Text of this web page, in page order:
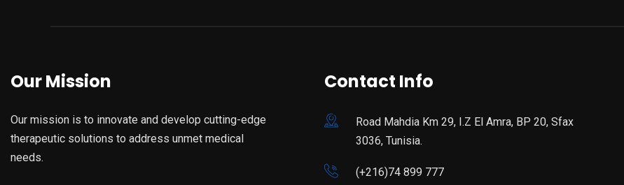
Our Mission
Our mission is to innovate and develop cutting-edge
therapeutic solutions to address unmet medical
needs.
Contact Info
Road Mahdia Km 29, I.Z El Amra, BP 20, Sfax
3036, Tunisia.
(+216)74 899 777